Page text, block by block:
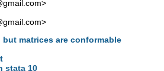
>
>
matrices are conformable
stata 10